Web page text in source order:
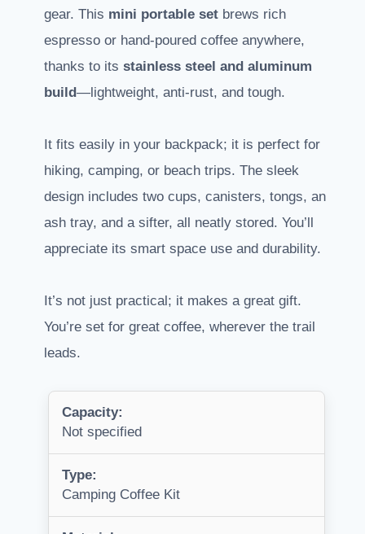
gear. This mini portable set brews rich
espresso or hand-poured coffee anywhere,
thanks to its stainless steel and aluminum
build—lightweight, anti-rust, and tough.
It fits easily in your backpack; it is perfect for
hiking, camping, or beach trips. The sleek
design includes two cups, canisters, tongs, an
ash tray, and a sifter, all neatly stored. You’ll
appreciate its smart space use and durability.
It’s not just practical; it makes a great gift.
You’re set for great coffee, wherever the trail
leads.
Capacity:
Not specified
Type:
Camping Coffee Kit